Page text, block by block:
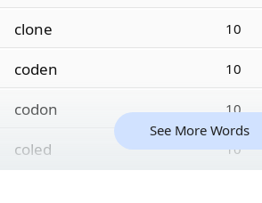
clone 10
coden 10
codon 10
coled 10
See More Words